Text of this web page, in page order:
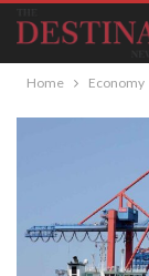
Home Economy